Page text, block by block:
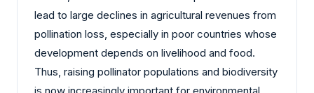
lead to large declines in agricultural revenues from
pollination loss, especially in poor countries whose
development depends on livelihood and food.
Thus, raising pollinator populations and biodiversity